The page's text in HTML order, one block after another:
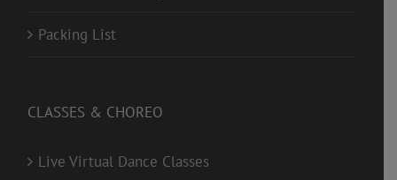
Packing List
CLASSES & CHOREO
Live Virtual Dance Classes